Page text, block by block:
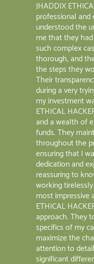
JHADDIX
professional
understood the
me that they
such complex
thorough, and
the steps they
Their
during a very
my investment
ETHICAL
and a wealth of
funds. They
throughout the
ensuring that I
dedication and
reassuring to
working
most impressive
ETHICAL
approach. They
specifics of my
maximize the
attention to
significant